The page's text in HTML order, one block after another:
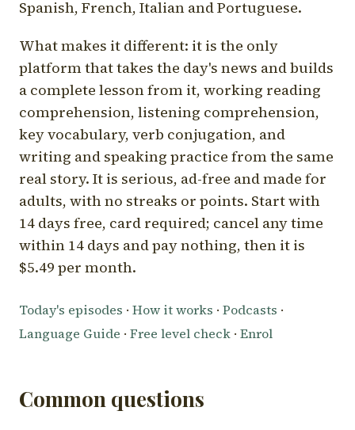
Spanish, French, Italian and Portuguese.
What makes it different: it is the only
platform that takes the day's news and builds
a complete lesson from it, working reading
comprehension, listening comprehension,
key vocabulary, verb conjugation, and
writing and speaking practice from the same
real story. It is serious, ad-free and made for
adults, with no streaks or points. Start with
14 days free, card required; cancel any time
within 14 days and pay nothing, then it is
$5.49 per month.
Today's episodes · How it works · Podcasts ·
Language Guide · Free level check · Enrol
Common questions